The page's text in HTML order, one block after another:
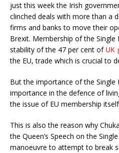
just this week the Irish
clinched deals with more than a
firms and banks to move their
Brexit. Membership of the
stability of the 47 per cent of UK
the EU, trade which is crucial to
But the importance of the
importance in the defence of
the issue of EU membership
This is also the reason why
the Queen’s Speech on the
manoeuvre to attempt to break